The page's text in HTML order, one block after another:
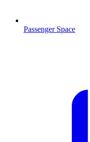
Passenger Space